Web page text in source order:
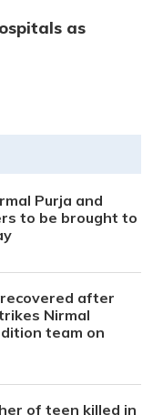
as
Purja and
to be brought to
after
Nirmal
team on
of teen killed in